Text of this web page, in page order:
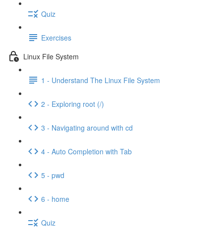
Quiz
Exercises
Linux File System
1 - Understand The Linux File System
2 - Exploring root (/)
3 - Navigating around with cd
4 - Auto Completion with Tab
5 - pwd
6 - home
Quiz